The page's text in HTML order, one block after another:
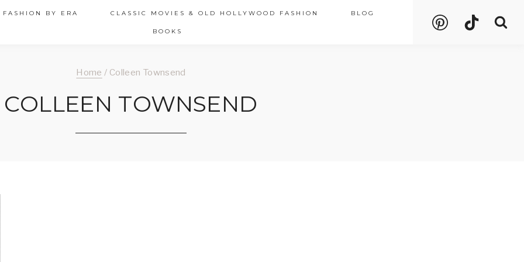
FASHION BY ERA CLASSIC MOVIES & OLD HOLLYWOOD FASHION BLOG
BOOKS
Home / Colleen Townsend
COLLEEN TOWNSEND